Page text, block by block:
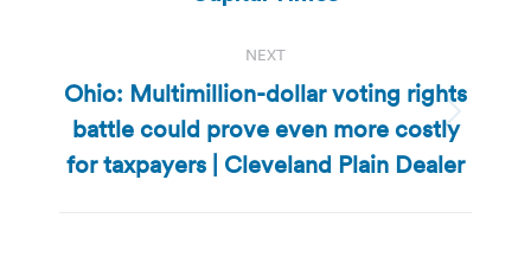
NEXT
Next
post:
Ohio: Multimillion-dollar voting rights
battle could prove even more costly
for taxpayers | Cleveland Plain Dealer